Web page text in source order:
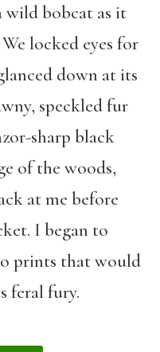
wild bobcat as it
locked eyes for
down at its
speckled fur
sharp black
of the woods,
at me before
I began to
prints that would
feral fury.